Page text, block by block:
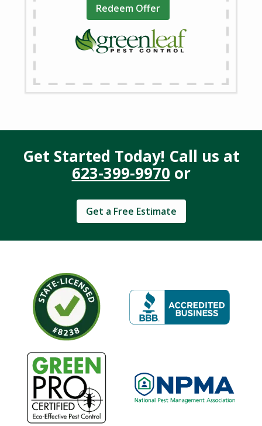
Redeem Offer
Get Started Today! Call us at
623-399-9970 or
Get a Free Estimate
Image
Image
Image
Image